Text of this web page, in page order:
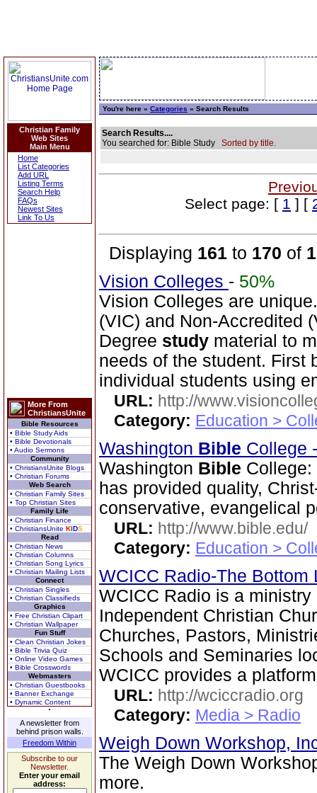
Christian Family
Web Sites
Main Menu
Home
List Categories
Add URL
Listing Terms
Search Help
FAQs
Newest Sites
Link To Us
More From
ChristiansUnite
Bible Resources
• Bible Study Aids
• Bible Devotionals
• Audio Sermons
Community
• ChristiansUnite Blogs
• Christian Forums
Web Search
• Christian Family Sites
• Top Christian Sites
Family Life
• Christian Finance
• ChristiansUnite KIDS
Read
• Christian News
• Christian Columns
• Christian Song Lyrics
• Christian Mailing Lists
Connect
• Christian Singles
• Christian Classifieds
Graphics
• Free Christian Clipart
• Christian Wallpaper
Fun Stuff
• Clean Christian Jokes
• Bible Trivia Quiz
• Online Video Games
• Bible Crosswords
Webmasters
• Christian Guestbooks
• Banner Exchange
• Dynamic Content
A newsletter from
behind prison walls.
Freedom Within
Subscribe to our
Newsletter.
Enter your email
address:
You're here » Categories » Search Results
Search Results....
You searched for: Bible Study Sorted by title.
Select page: [ 1 ] [
Displaying 161 to 170 of
Vision Colleges - 50%
Vision Colleges are
(VIC) and Non-Accredited
Degree study material to
needs of the student. First
individual students using
URL: http://
Category: Education >
Washington Bible College
Washington Bible College:
has provided quality,
conservative, evangelical
URL: http://www.bible.edu/
Category: Education >
WCICC Radio-The
WCICC Radio is a
Independent Christian
Churches, Pastors,
Schools and Seminaries
WCICC provides a
URL: http://wciccradio.org
Category: Media > Radio
Weigh Down Workshop,
The Weigh Down
more.